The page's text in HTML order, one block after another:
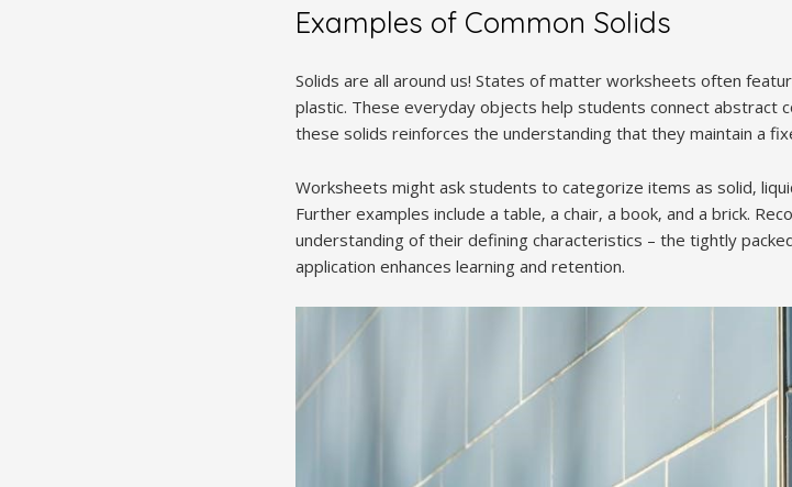
Examples of Common Solids
Solids are all around us! States of matter worksheets often
plastic. These everyday objects help students connect abstract
these solids reinforces the understanding that they maintain a
Worksheets might ask students to categorize items as solid‚
Further examples include a table‚ a chair‚ a book‚ and a brick.
understanding of their defining characteristics – the tightly
application enhances learning and retention.